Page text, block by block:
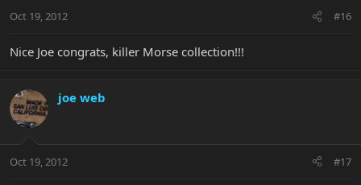
Oct 19, 2012 #16
Nice Joe congrats, killer Morse collection!!!
joe web
Oct 19, 2012 #17